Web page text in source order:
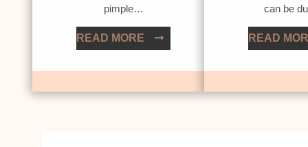
pimple…
READ MORE
can be
READ